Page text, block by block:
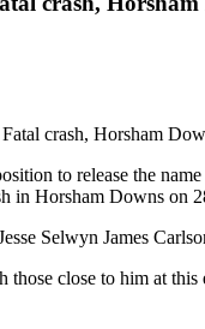
crash, Horsham
to release the
in Horsham Downs on
Selwyn James
those close to him at